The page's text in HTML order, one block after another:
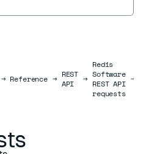
→ Reference → REST
API
→
Redis
Software
REST API
requests
→